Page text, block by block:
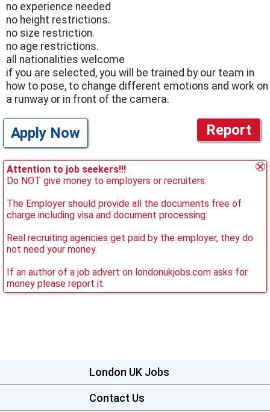
no experience needed
no height restrictions.
no size restriction.
no age restrictions.
all nationalities welcome
if you are selected, you will be trained by our team in
how to pose, to change different emotions and work on
a runway or in front of the camera.
Report
Apply Now
Attention to job seekers!!!
Do NOT give money to employers or recruiters.
The Employer should provide all the documents free of
charge including visa and document processing.
Real recruiting agencies get paid by the employer, they do
not need your money.
If an author of a job advert on londonukjobs.com asks for
money please report it.
London UK Jobs
Contact Us